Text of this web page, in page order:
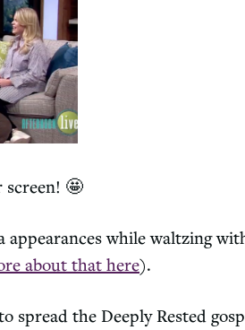
screen! 🤩
appearances while waltzing
about that here).
spread the Deeply Rested